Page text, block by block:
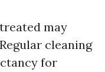
may
cleaning
for